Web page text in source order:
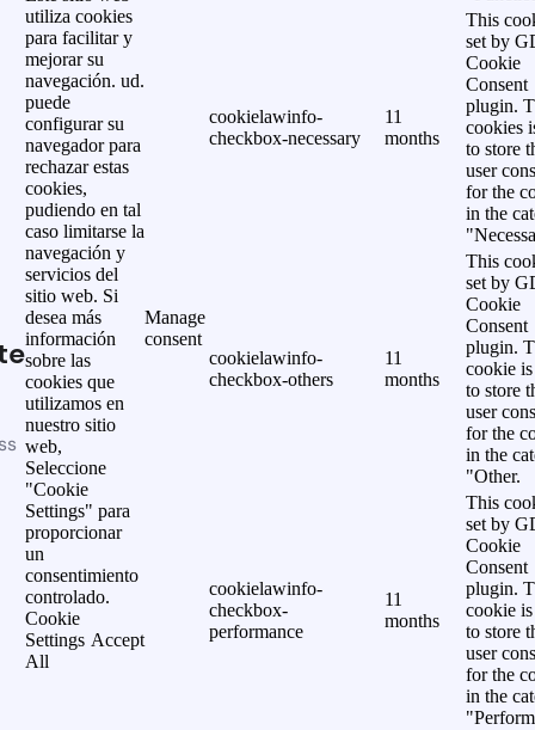
utiliza cookies
para facilitar y
mejorar su
navegación. ud.
puede
configurar su
navegador para
rechazar estas
cookies,
pudiendo en tal
caso limitarse la
navegación y
servicios del
sitio web. Si
desea más
información
sobre las
cookies que
utilizamos en
nuestro sitio
web,
Seleccione
"Cookie
Settings" para
proporcionar
un
consentimiento
controlado.
Cookie
Settings Accept
All
Manage
consent
cookielawinfo-
checkbox-necessary
11
months
This
set by
Cookie
Consent
plugin.
cookies
to store
user
for the
in the
cookielawinfo-
checkbox-others
11
months
This
set by
Cookie
Consent
plugin.
cookie is
to store
user
for the
in the
"Other.
cookielawinfo-
checkbox-
performance
11
months
This
set by
Cookie
Consent
plugin.
cookie is
to store
user
for the
in the